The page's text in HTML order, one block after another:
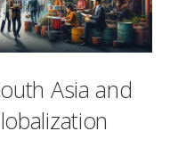
Asia and